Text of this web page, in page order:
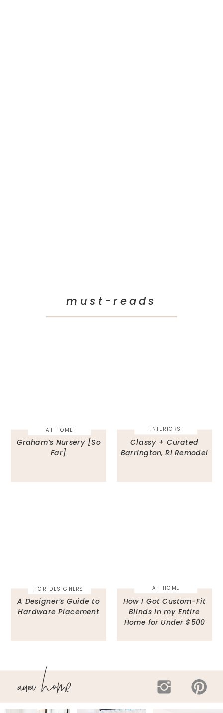
must-reads
AT HOME
Graham’s Nursery [So
Far]
INTERIORS
Classy + Curated
Barrington, RI Remodel
FOR DESIGNERS
A Designer’s Guide to
Hardware Placement
AT HOME
How I Got Custom-Fit
Blinds in my Entire
Home for Under $500
aura home